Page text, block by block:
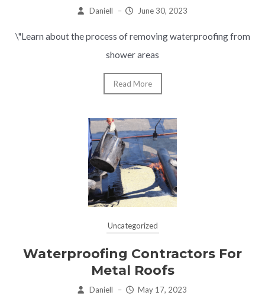
Daniell – June 30, 2023
\"Learn about the process of removing waterproofing from
shower areas
Read More
Uncategorized
Waterproofing Contractors For
Metal Roofs
Daniell – May 17, 2023